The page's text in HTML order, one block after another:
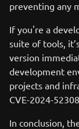
preventing any
If you're a
suite of tools,
version
development
projects and
CVE-2024-
In conclusion,